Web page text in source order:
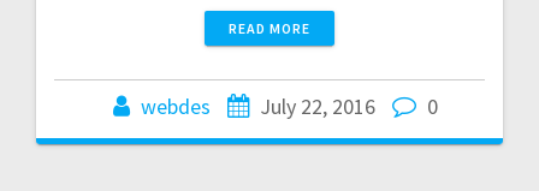
READ MORE
webdes July 22, 2016 0